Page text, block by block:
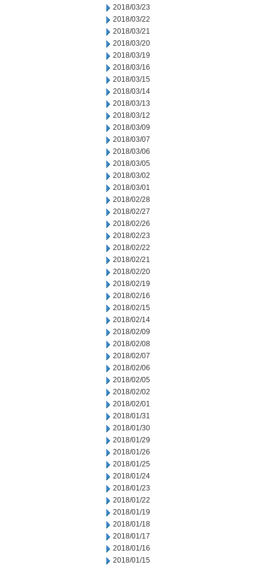
2018/03/23
2018/03/22
2018/03/21
2018/03/20
2018/03/19
2018/03/16
2018/03/15
2018/03/14
2018/03/13
2018/03/12
2018/03/09
2018/03/07
2018/03/06
2018/03/05
2018/03/02
2018/03/01
2018/02/28
2018/02/27
2018/02/26
2018/02/23
2018/02/22
2018/02/21
2018/02/20
2018/02/19
2018/02/16
2018/02/15
2018/02/14
2018/02/09
2018/02/08
2018/02/07
2018/02/06
2018/02/05
2018/02/02
2018/02/01
2018/01/31
2018/01/30
2018/01/29
2018/01/26
2018/01/25
2018/01/24
2018/01/23
2018/01/22
2018/01/19
2018/01/18
2018/01/17
2018/01/16
2018/01/15